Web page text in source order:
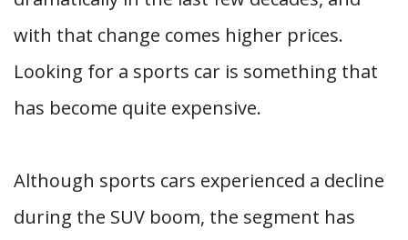
with that change comes higher prices.
Looking for a sports car is something that
has become quite expensive.
Although sports cars experienced a decline
during the SUV boom, the segment has